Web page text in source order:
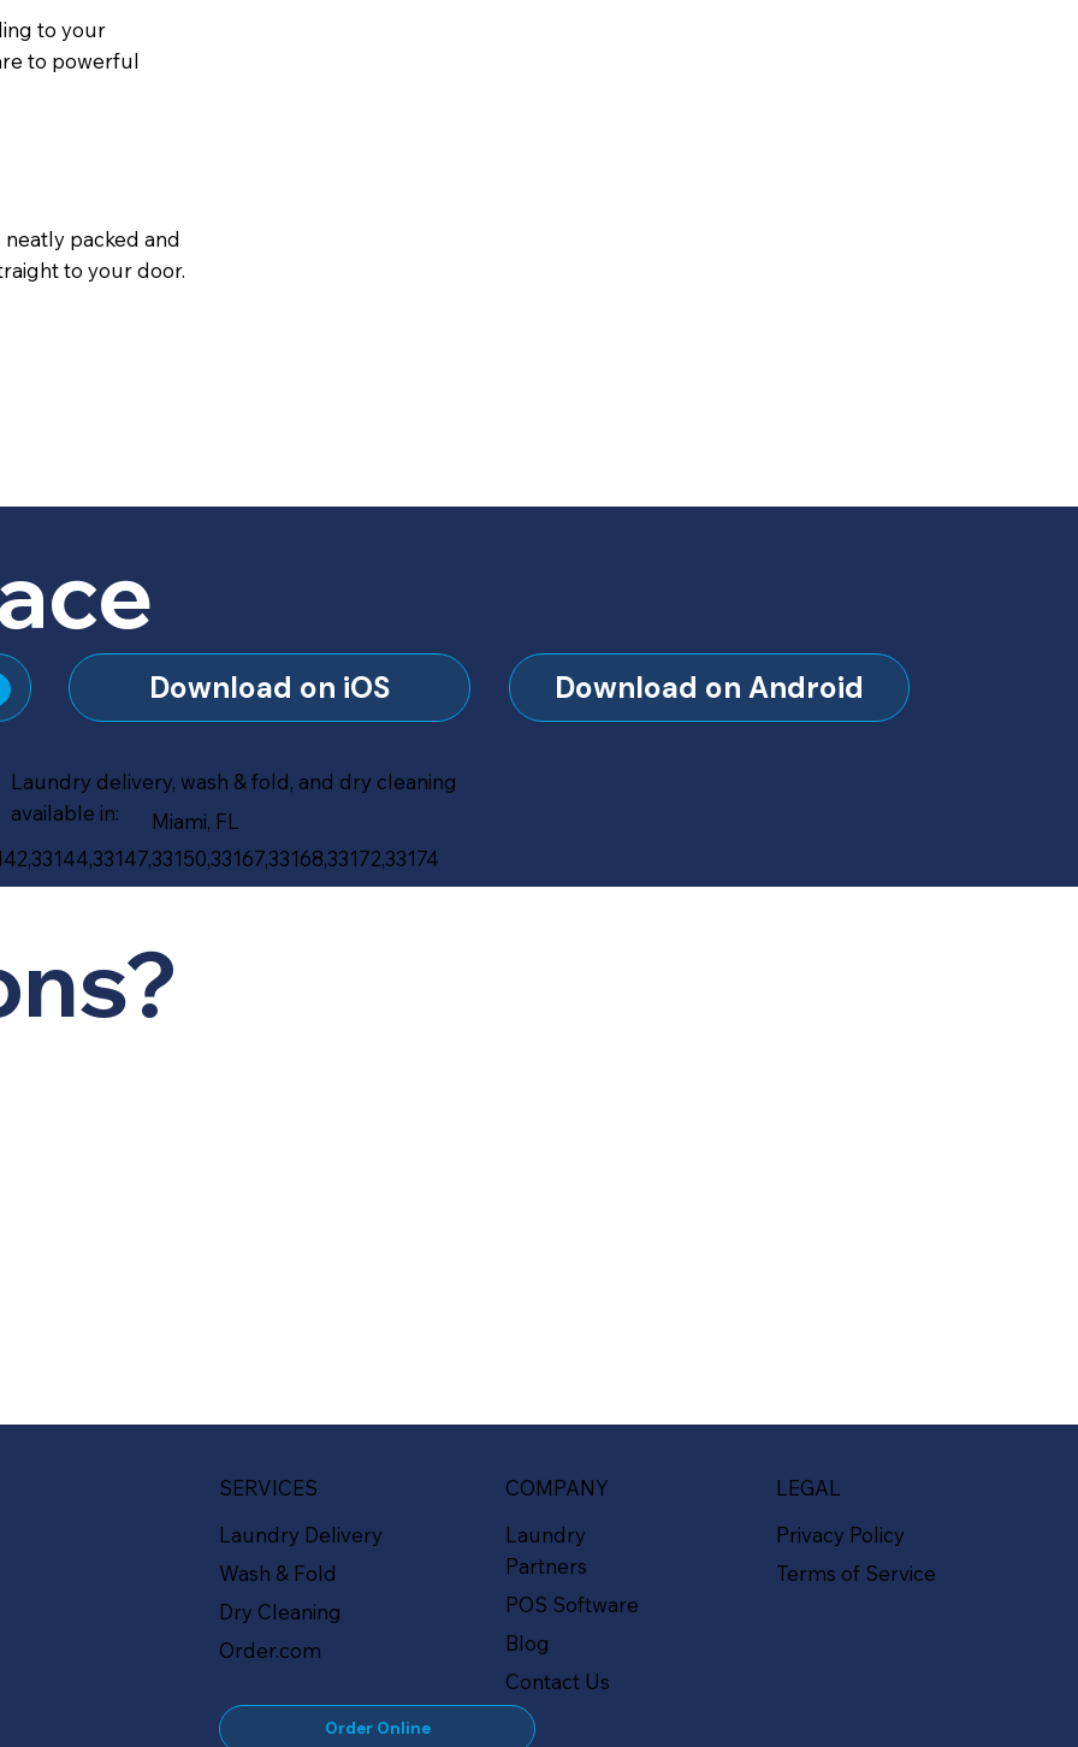
to your
to powerful
packed and
to your door.
Download on iOS Download on Android
Laundry delivery, wash & fold, and dry cleaning
available in:
Miami, FL
SERVICES
Laundry Delivery
Wash & Fold
Dry Cleaning
Order.com
Order Online
COMPANY
Laundry
Partners
POS Software
Blog
Contact Us
LEGAL
Privacy Policy
Terms of Service